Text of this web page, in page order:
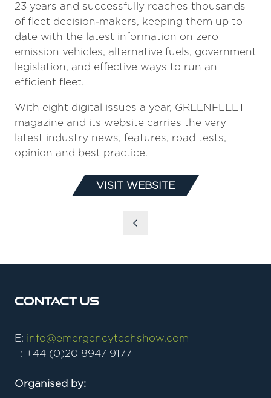
23 years and successfully reaches thousands
of fleet decision‑makers, keeping them up to
date with the latest information on zero
emission vehicles, alternative fuels, government
legislation, and effective ways to run an
efficient fleet.
With eight digital issues a year, GREENFLEET
magazine and its website carries the very
latest industry news, features, road tests,
opinion and best practice.
VISIT WEBSITE
(OPENS
A
Contact Us
E: info@emergencytechshow.com
T: +44 (0)20 8947 9177
Organised by: